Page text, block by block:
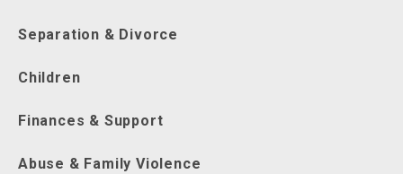
Separation & Divorce
Children
Finances & Support
Abuse & Family Violence